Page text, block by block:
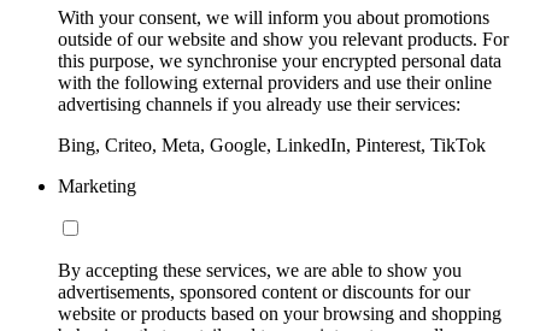
With your consent, we will inform you about promotions
outside of our website and show you relevant products. For
this purpose, we synchronise your encrypted personal data
with the following external providers and use their online
advertising channels if you already use their services:
Bing, Criteo, Meta, Google, LinkedIn, Pinterest, TikTok
Marketing
By accepting these services, we are able to show you
advertisements, sponsored content or discounts for our
website or products based on your browsing and shopping